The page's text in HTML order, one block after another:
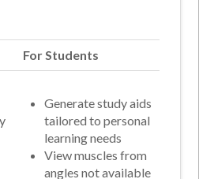
For Students
Generate study aids
tailored to personal
learning needs
View muscles from
angles not available